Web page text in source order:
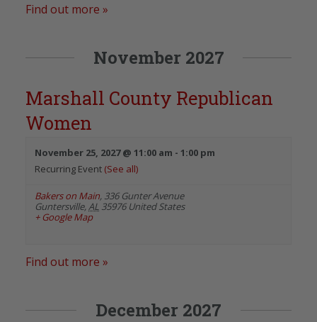
Find out more »
November 2027
Marshall County Republican
Women
November 25, 2027 @ 11:00 am - 1:00 pm
Recurring Event (See all)
Bakers on Main, 336 Gunter Avenue
Guntersville, AL 35976 United States
+ Google Map
Find out more »
December 2027